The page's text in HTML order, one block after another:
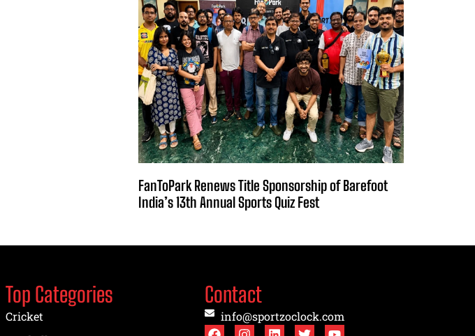
FanToPark Renews Title Sponsorship of Barefoot
India’s 13th Annual Sports Quiz Fest
Top Categories
Cricket
Contact
info@sportzoclock.com